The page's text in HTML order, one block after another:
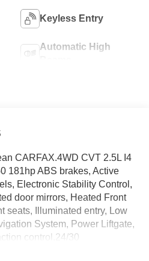
Keyless Entry
Automatic High
CARFAX.4WD CVT 2.5L I4
181hp ABS brakes, Active
Electronic Stability Control,
door mirrors, Heated Front
seats, Illuminated entry, Low
System, Power Liftgate,
control.24/30